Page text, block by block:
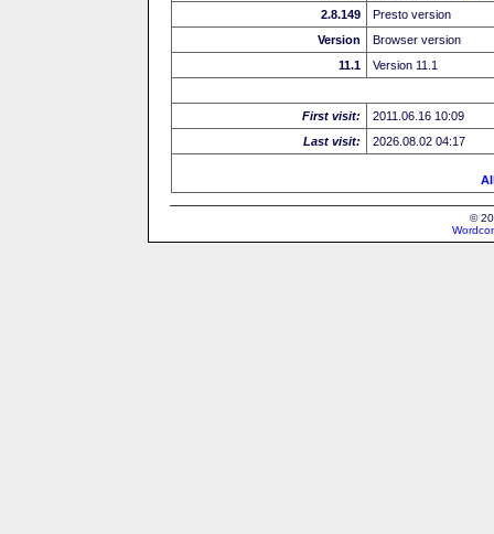
2.8.149
Presto version
Version
Browser version
11.1
Version 11.1
First visit:
2011.06.16 10:09
Last visit:
2026.08.02 04:17
©